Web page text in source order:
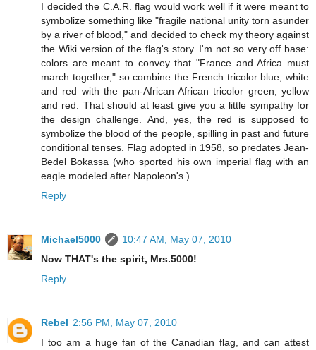
I decided the C.A.R. flag would work well if it were meant to
symbolize something like "fragile national unity torn asunder
by a river of blood," and decided to check my theory against
the Wiki version of the flag's story. I'm not so very off base:
colors are meant to convey that "France and Africa must
march together," so combine the French tricolor blue, white
and red with the pan-African African tricolor green, yellow
and red. That should at least give you a little sympathy for
the design challenge. And, yes, the red is supposed to
symbolize the blood of the people, spilling in past and future
conditional tenses. Flag adopted in 1958, so predates Jean-
Bedel Bokassa (who sported his own imperial flag with an
eagle modeled after Napoleon's.)
Reply
Michael5000
10:47 AM, May 07, 2010
Now THAT's the spirit, Mrs.5000!
Reply
Rebel 2:56 PM, May 07, 2010
I too am a huge fan of the Canadian flag, and can attest